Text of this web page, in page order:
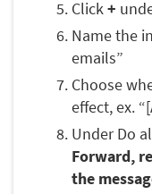
Click+
Name the
emails”
Choose
effect, ex.
Under Do
Forward,
the